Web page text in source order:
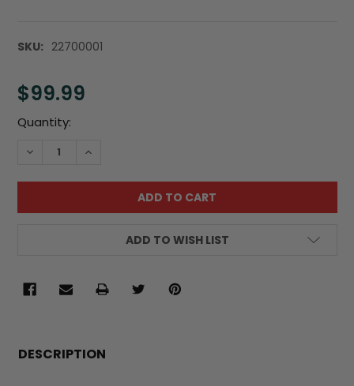
SKU: 22700001
$99.99
Current
Quantity:
DECREASE QUANTITY:INCREASE QUANTITY:
ADD TO WISH LIST
BOUGHT
DESCRIPTION